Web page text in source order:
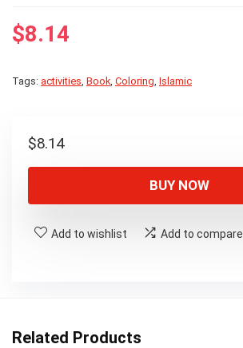
$8.14
Tags: activities, Book, Coloring, Islamic
$8.14
BUY NOW
Add to wishlist Add to compare
Related Products